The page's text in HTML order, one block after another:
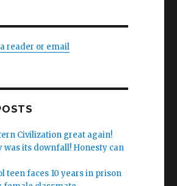
reader or email
Civilization great again!
was its downfall! Honesty can
teen faces 10 years in prison